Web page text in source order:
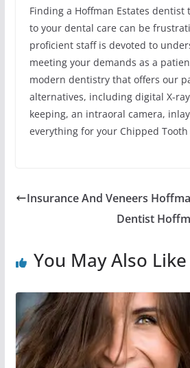
Finding a Hoffman Estates dentist
to your dental care can be
proficient staff is devoted to
meeting your demands as a
modern dentistry that offers our
alternatives, including digital X-
keeping, an intraoral camera,
everything for your Chipped
Insurance And Veneers
Dentist
You May Also Like